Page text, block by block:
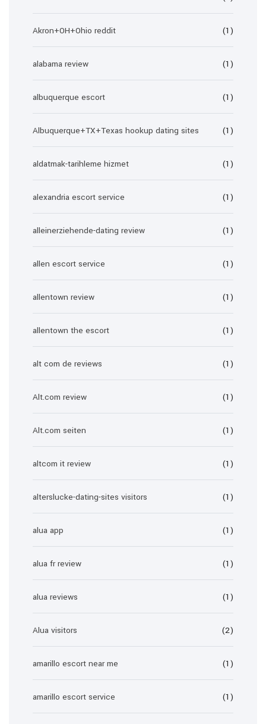
Akron+OH+Ohio reddit (1)
alabama review (1)
albuquerque escort (1)
Albuquerque+TX+Texas hookup dating sites (1)
aldatmak-tarihleme hizmet (1)
alexandria escort service (1)
alleinerziehende-dating review (1)
allen escort service (1)
allentown review (1)
allentown the escort (1)
alt com de reviews (1)
Alt.com review (1)
Alt.com seiten (1)
altcom it review (1)
alterslucke-dating-sites visitors (1)
alua app (1)
alua fr review (1)
alua reviews (1)
Alua visitors (2)
amarillo escort near me (1)
amarillo escort service (1)